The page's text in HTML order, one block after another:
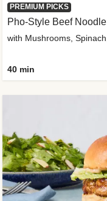
PREMIUM PICKS
Pho-Style Beef
with Mushrooms,
40 min